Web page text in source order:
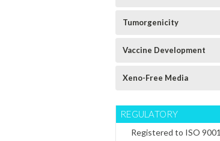
Tumorgenicity
Vaccine Development
Xeno-Free Media
REGULATORY
Registered to ISO 9001